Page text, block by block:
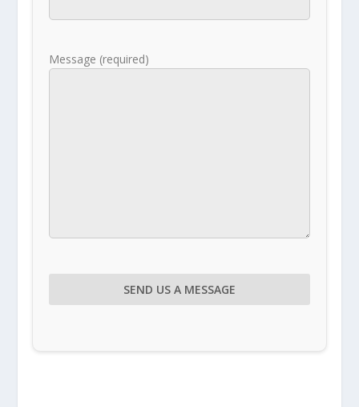
Message (required)